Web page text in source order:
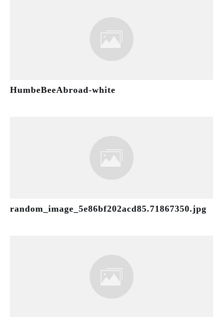
HumbeBeeAbroad-white
random_image_5e86bf202acd85.71867350.jpg